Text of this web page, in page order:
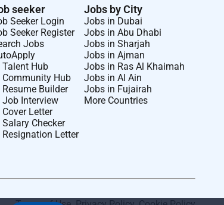
seeker
Seeker Login
Seeker Register
Jobs
Talent Hub
Community Hub
Resume Builder
Job Interview
Cover Letter
Salary Checker
Resignation Letter
Jobs by City
Jobs in Dubai
Jobs in Abu Dhabi
Jobs in Sharjah
Jobs in Ajman
Jobs in Ras Al Khaimah
Jobs in Al Ain
Jobs in Fujairah
More Countries